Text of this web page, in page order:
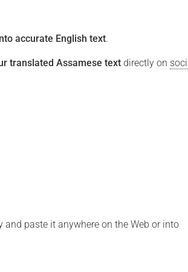
accurate English text.
translated Assamese text directly on
and paste it anywhere on the Web or into